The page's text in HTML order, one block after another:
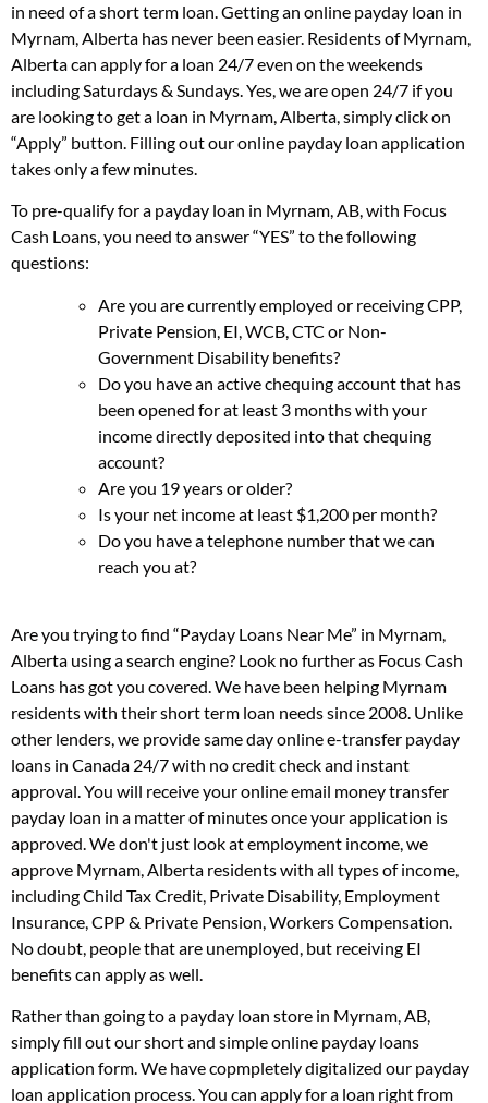
in need of a short term loan. Getting an online payday loan in
Myrnam, Alberta has never been easier. Residents of Myrnam,
Alberta can apply for a loan 24/7 even on the weekends
including Saturdays & Sundays. Yes, we are open 24/7 if you
are looking to get a loan in Myrnam, Alberta, simply click on
“Apply” button. Filling out our online payday loan application
takes only a few minutes.
To pre-qualify for a payday loan in Myrnam, AB, with Focus
Cash Loans, you need to answer “YES” to the following
questions:
Are you are currently employed or receiving CPP,
Private Pension, EI, WCB, CTC or Non-
Government Disability benefits?
Do you have an active chequing account that has
been opened for at least 3 months with your
income directly deposited into that chequing
account?
Are you 19 years or older?
Is your net income at least $1,200 per month?
Do you have a telephone number that we can
reach you at?
Are you trying to find “Payday Loans Near Me” in Myrnam,
Alberta using a search engine? Look no further as Focus Cash
Loans has got you covered. We have been helping Myrnam
residents with their short term loan needs since 2008. Unlike
other lenders, we provide same day online e-transfer payday
loans in Canada 24/7 with no credit check and instant
approval. You will receive your online email money transfer
payday loan in a matter of minutes once your application is
approved. We don't just look at employment income, we
approve Myrnam, Alberta residents with all types of income,
including Child Tax Credit, Private Disability, Employment
Insurance, CPP & Private Pension, Workers Compensation.
No doubt, people that are unemployed, but receiving EI
benefits can apply as well.
Rather than going to a payday loan store in Myrnam, AB,
simply fill out our short and simple online payday loans
application form. We have copmpletely digitalized our payday
loan application process. You can apply for a loan right from